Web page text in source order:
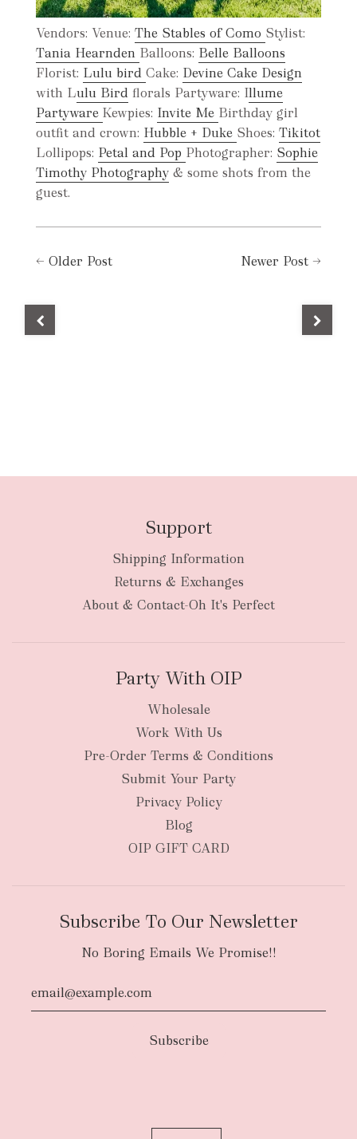
Vendors: Venue: The Stables of Como Stylist:
Tania Hearnden Balloons: Belle Balloons
Florist: Lulu bird Cake: Devine Cake Design
with Lulu Bird florals Partyware: Illume
Partyware Kewpies: Invite Me Birthday girl
outfit and crown: Hubble + Duke Shoes: Tikitot
Lollipops: Petal and Pop Photographer: Sophie
Timothy Photography & some shots from the
guest.
← Older Post Newer Post →
Support
Shipping Information
Returns & Exchanges
About & Contact-Oh It's Perfect
Party With OIP
Wholesale
Work With Us
Pre-Order Terms & Conditions
Submit Your Party
Privacy Policy
Blog
OIP GIFT CARD
Subscribe To Our Newsletter
No Boring Emails We Promise!!